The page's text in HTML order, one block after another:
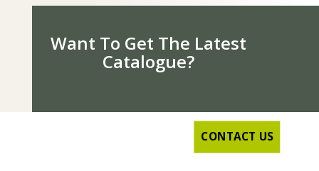
Want To Get The Latest
Catalogue?
CONTACT US